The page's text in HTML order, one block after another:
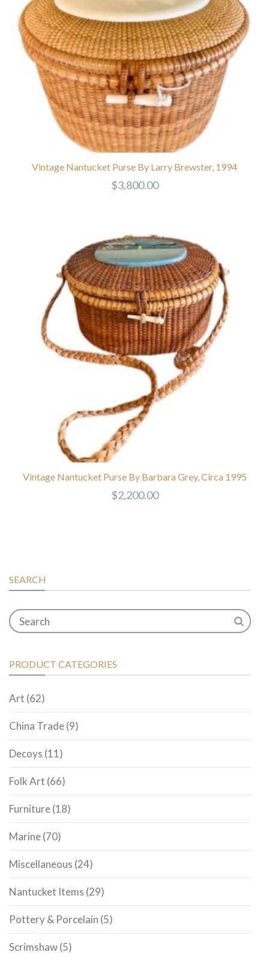
Vintage Nantucket Purse By Larry Brewster, 1994
$3,800.00
Vintage Nantucket Purse By Barbara Grey, Circa 1995
$2,200.00
SEARCH
PRODUCT CATEGORIES
Art (62)
China Trade(9)
Decoys (11)
Folk Art (66)
Furniture(18)
Marine(70)
Miscellaneous (24)
Nantucket Items (29)
Pottery & Porcelain (5)
Scrimshaw(5)